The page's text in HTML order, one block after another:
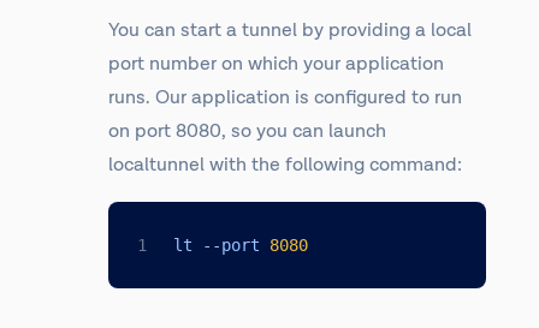
You can start a tunnel by providing a local
port number on which your application
runs. Our application is configured to run
on port 8080, so you can launch
localtunnel with the following command:
lt --port 8080